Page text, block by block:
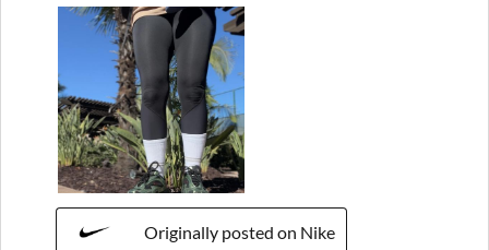
Originally posted on Nike